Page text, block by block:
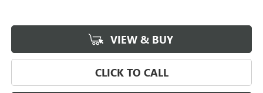
VIEW & BUY
CLICK TO CALL